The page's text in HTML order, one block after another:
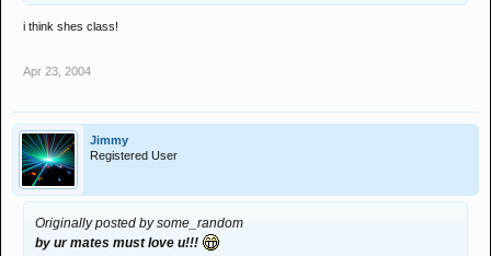
i think shes class!
Apr 23, 2004
Jimmy
Registered User
Originally posted by some_random
by ur mates must love u!!!